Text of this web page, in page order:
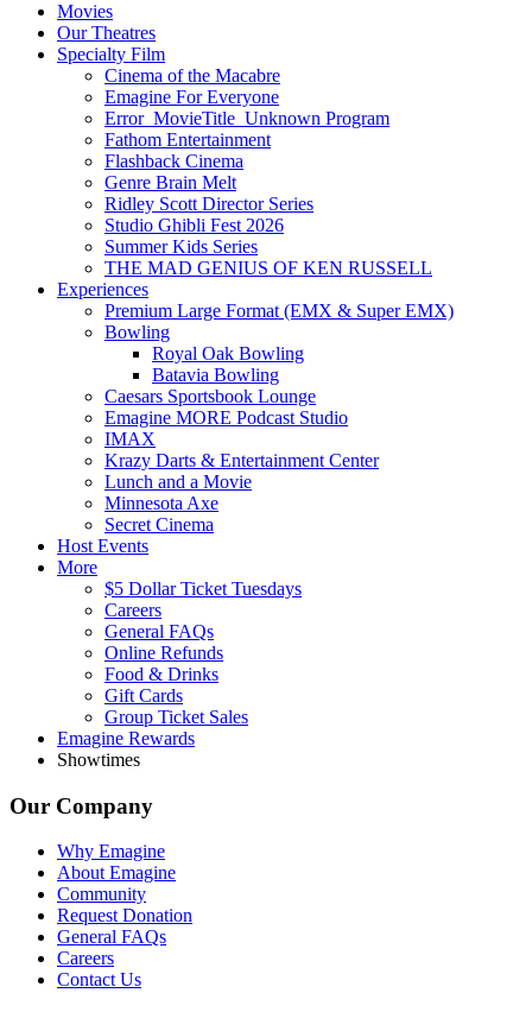
Movies
Our Theatres
Specialty Film
Cinema of the Macabre
Emagine For Everyone
Error_MovieTitle_Unknown Program
Fathom Entertainment
Flashback Cinema
Genre Brain Melt
Ridley Scott Director Series
Studio Ghibli Fest 2026
Summer Kids Series
THE MAD GENIUS OF KEN RUSSELL
Experiences
Premium Large Format (EMX & Super EMX)
Bowling
Royal Oak Bowling
Batavia Bowling
Caesars Sportsbook Lounge
Emagine MORE Podcast Studio
IMAX
Krazy Darts & Entertainment Center
Lunch and a Movie
Minnesota Axe
Secret Cinema
Host Events
More
$5 Dollar Ticket Tuesdays
Careers
General FAQs
Online Refunds
Food & Drinks
Gift Cards
Group Ticket Sales
Emagine Rewards
Showtimes
Our Company
Why Emagine
About Emagine
Community
Request Donation
General FAQs
Careers
Contact Us